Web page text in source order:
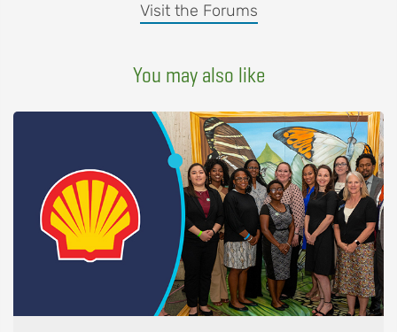
Visit the Forums
You may also like